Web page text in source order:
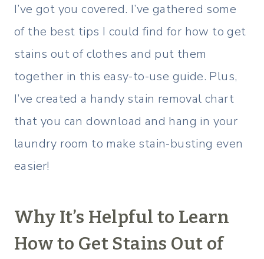
I’ve got you covered. I’ve gathered some
of the best tips I could find for how to get
stains out of clothes and put them
together in this easy-to-use guide. Plus,
I’ve created a handy stain removal chart
that you can download and hang in your
laundry room to make stain-busting even
easier!
Why It’s Helpful to Learn
How to Get Stains Out of